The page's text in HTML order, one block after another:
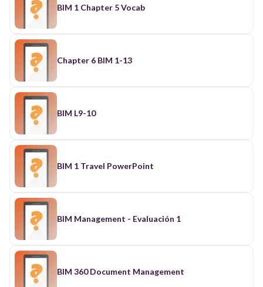
BIM 1 Chapter 5 Vocab
Chapter 6 BIM 1-13
BIM L9-10
BIM 1 Travel PowerPoint
BIM Management - Evaluación 1
BIM 360 Document Management